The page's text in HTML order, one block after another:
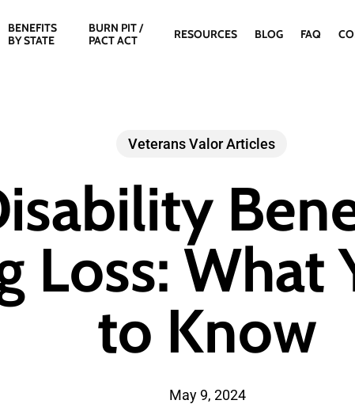
BENEFITS
BY STATE
BURN PIT /
PACT ACT
RESOURCES BLOG FAQ
Veterans Valor Articles
Loss: What
to Know
May 9, 2024